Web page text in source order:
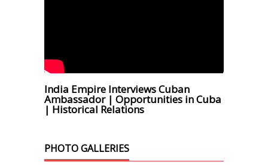
India Empire Interviews Cuban
Ambassador | Opportunities in Cuba
| Historical Relations
PHOTO GALLERIES